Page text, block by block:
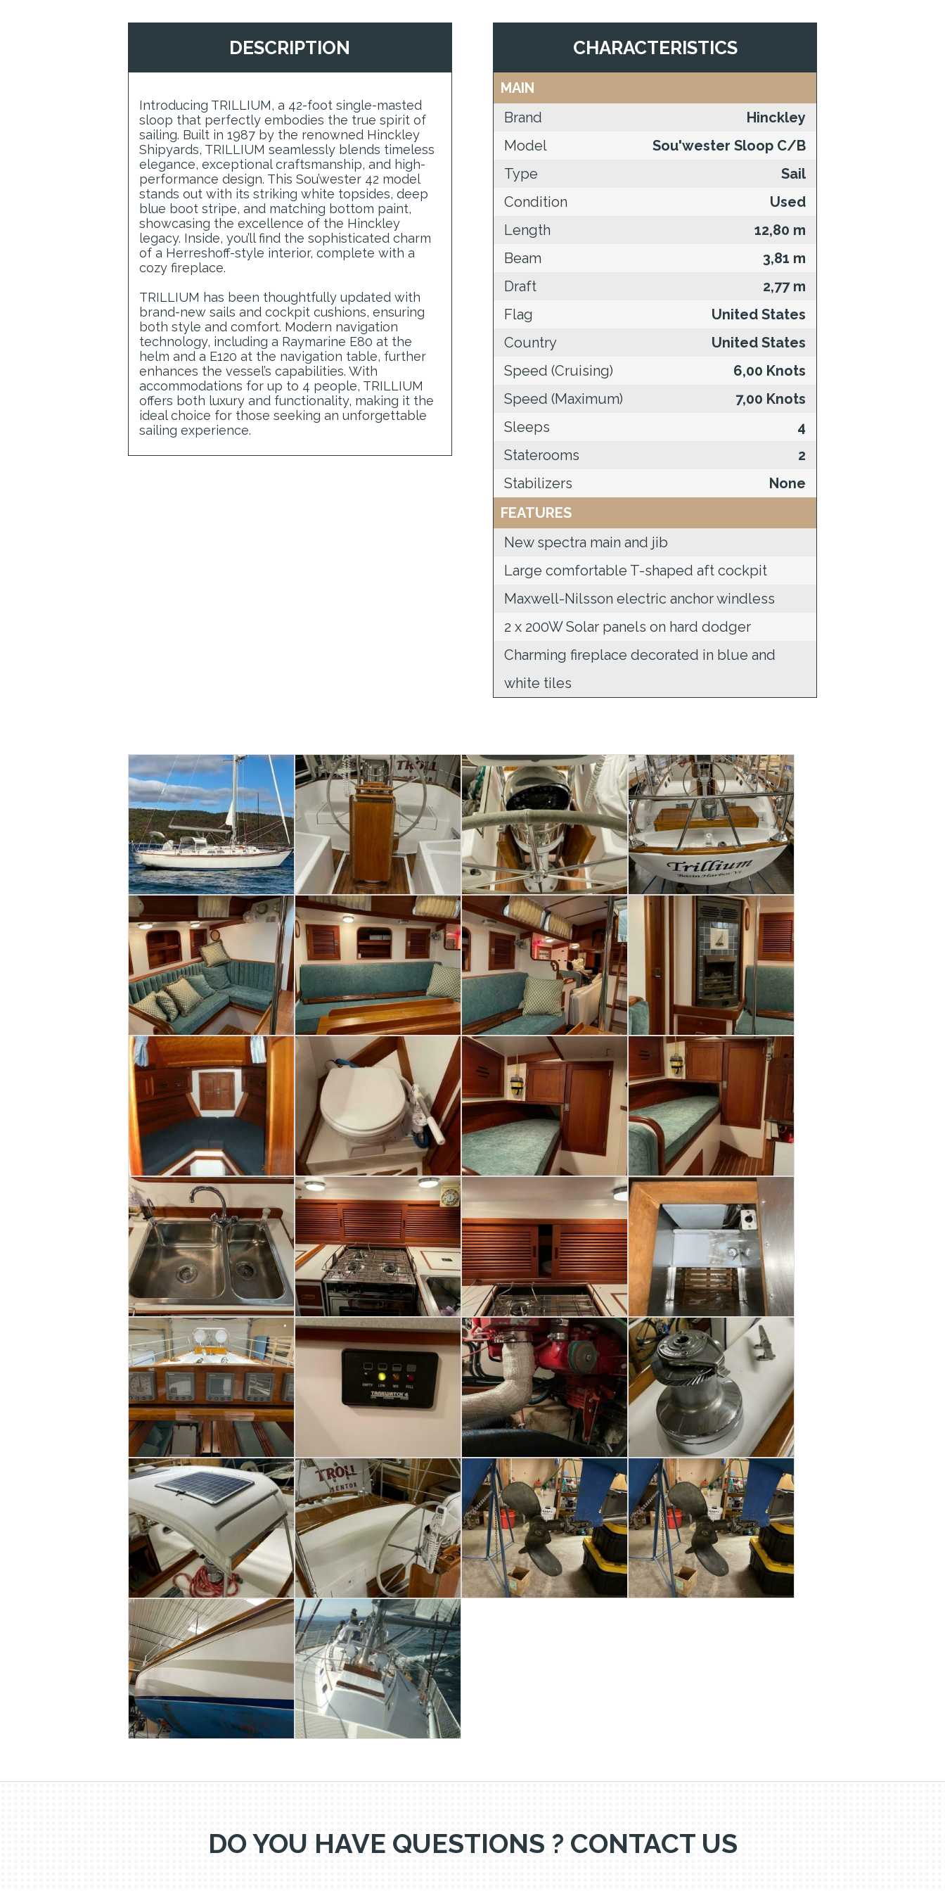
DESCRIPTION
Introducing TRILLIUM, a 42-foot single-masted
sloop that perfectly embodies the true spirit of
sailing. Built in 1987 by the renowned Hinckley
Shipyards, TRILLIUM seamlessly blends timeless
elegance, exceptional craftsmanship, and high-
performance design. This Sou’wester 42 model
stands out with its striking white topsides, deep
blue boot stripe, and matching bottom paint,
showcasing the excellence of the Hinckley
legacy. Inside, you’ll find the sophisticated charm
of a Herreshoff-style interior, complete with a
cozy fireplace.
TRILLIUM has been thoughtfully updated with
brand-new sails and cockpit cushions, ensuring
both style and comfort. Modern navigation
technology, including a Raymarine E80 at the
helm and a E120 at the navigation table, further
enhances the vessel’s capabilities. With
accommodations for up to 4 people, TRILLIUM
offers both luxury and functionality, making it the
ideal choice for those seeking an unforgettable
sailing experience.
CHARACTERISTICS
MAIN
Brand
Hinckley
Model
Sou'wester Sloop C/B
Type
Sail
Condition
Used
Length
12,80 m
Beam
3,81 m
Draft
2,77 m
Flag
United States
Country
United States
Speed (Cruising)
6,00 Knots
Speed (Maximum)
7,00 Knots
Sleeps
4
Staterooms
2
Stabilizers
None
FEATURES
New spectra main and jib
Large comfortable T-shaped aft cockpit
Maxwell-Nilsson electric anchor windless
2 x 200W Solar panels on hard dodger
Charming fireplace decorated in blue and
white tiles
DO YOU HAVE QUESTIONS ? CONTACT US